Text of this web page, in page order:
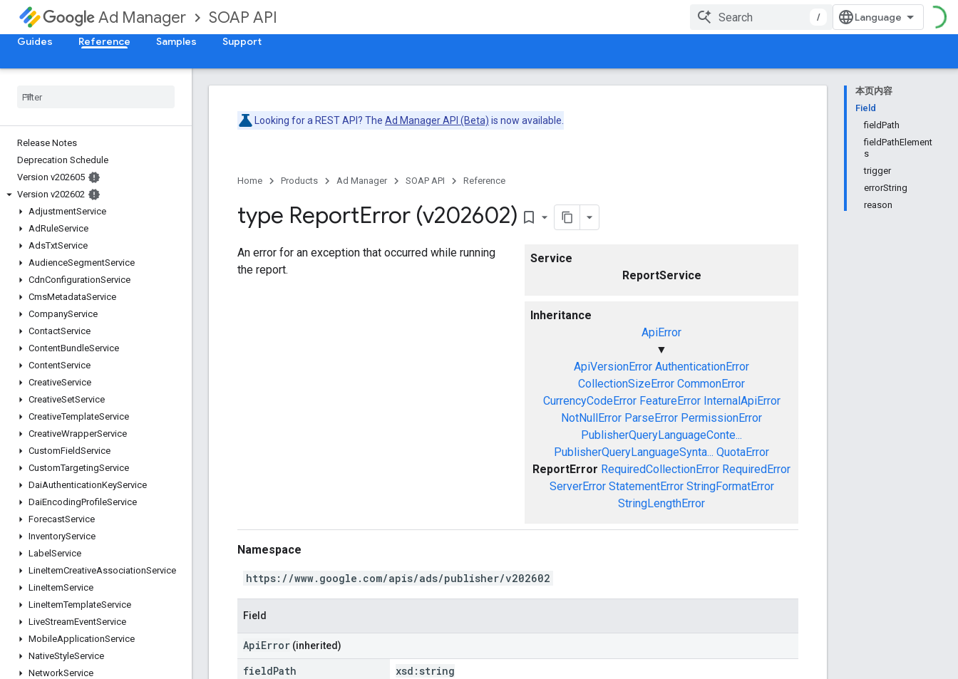
Ad Manager SOAP API
/
Guides
Reference Samples Support
Release Notes
Deprecation Schedule
Version v202605
Version v202602
AdjustmentService
AdRuleService
AdsTxtService
AudienceSegmentService
CdnConfigurationService
CmsMetadataService
CompanyService
ContactService
ContentBundleService
ContentService
CreativeService
CreativeSetService
CreativeTemplateService
CreativeWrapperService
CustomFieldService
CustomTargetingService
DaiAuthenticationKeyService
DaiEncodingProfileService
ForecastService
InventoryService
Label Service
LineItemCreativeAssociationService
LineItemService
LineItemTemplateService
LiveStreamEventService
MobileApplicationService
NativeStyleService
NetworkService
本页内容
Field
fieldPath
fieldPathElement
s
trigger
errorString
reason
Looking for a REST API? The Ad Manager API (Beta) is now available.
Home Products Ad Manager SOAP API Reference
type ReportError (v202602) bookmark_border
Service
ReportService
Inheritance
ApiError
▼
ApiVersionError AuthenticationError
CollectionSizeError CommonError
CurrencyCodeError FeatureError InternalApiError
NotNullError ParseError PermissionError
PublisherQueryLanguageConte...
PublisherQueryLanguageSynta... QuotaError
ReportError RequiredCollectionError RequiredError
ServerError StatementError StringFormatError
StringLengthError
An error for an exception that occurred while running
the report.
Namespace
https://www.google.com/apis/ads/publisher/v202602
Field
ApiError (inherited)
fieldPath xsd: string